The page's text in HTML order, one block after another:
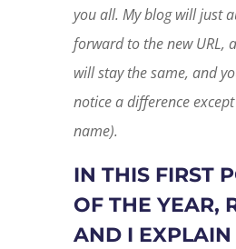
you all. My blog will just
forward to the new URL,
will stay the same, and
notice a difference
name).
IN THIS FIRST
OF THE YEAR,
AND I EXPLAIN